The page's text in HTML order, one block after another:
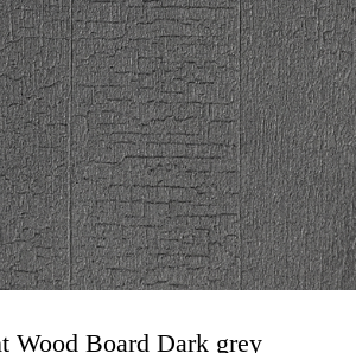
Wood Board Dark grey